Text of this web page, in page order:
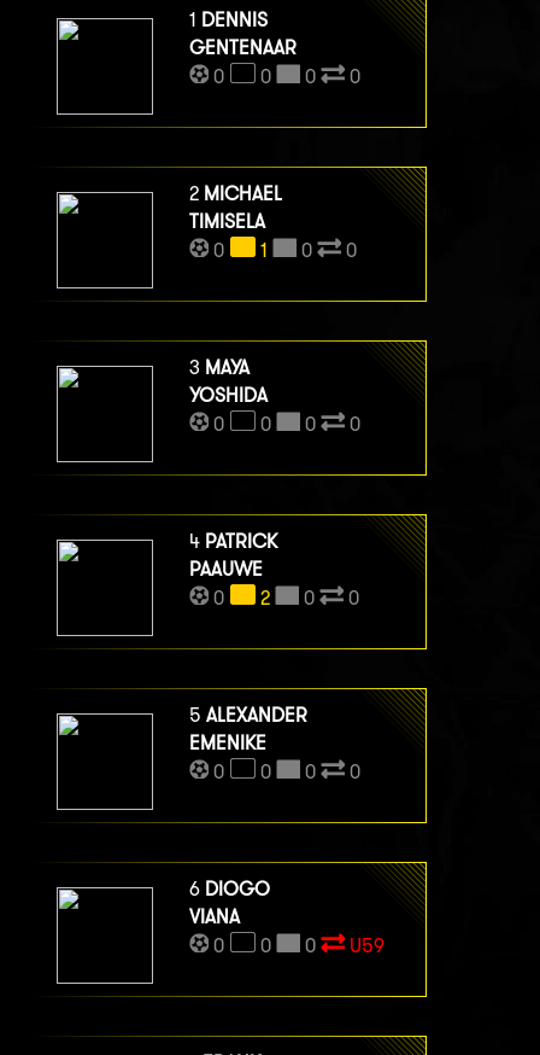
1 DENNIS
GENTENAAR
0
0 0 0
2 MICHAEL
TIMISELA
0
1 0 0
3 MAYA
YOSHIDA
0
0 0 0
4 PATRICK
PAAUWE
0
2 0 0
5 ALEXANDER
EMENIKE
0
0 0 0
6 DIOGO
VIANA
0
0 0 U59